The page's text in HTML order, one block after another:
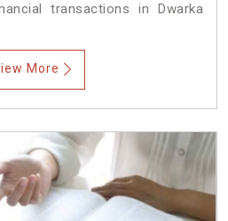
transactions in Dwarka
More